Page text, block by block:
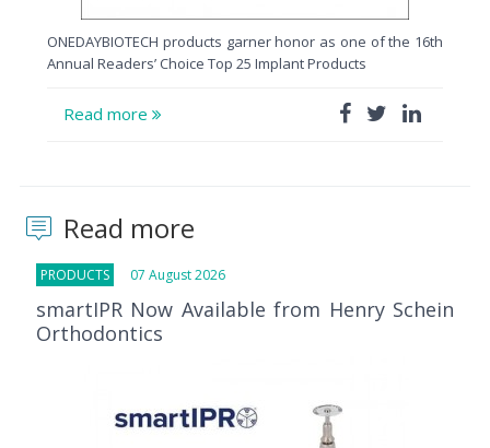
ONEDAYBIOTECH products garner honor as one of the 16th
Annual Readers’ Choice Top 25 Implant Products
Read more
Read more
PRODUCTS 07 August 2026
smartIPR Now Available from Henry Schein
Orthodontics